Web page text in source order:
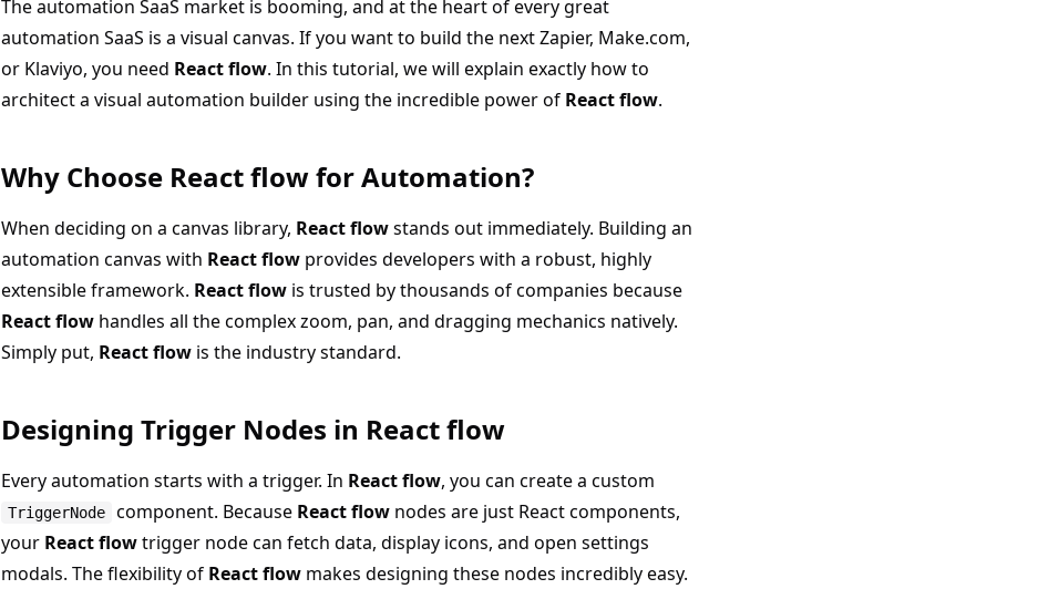
The automation SaaS market is booming, and at the heart of every great
automation SaaS is a visual canvas. If you want to build the next Zapier, Make.com,
or Klaviyo, you need React flow. In this tutorial, we will explain exactly how to
architect a visual automation builder using the incredible power of React flow.
Why Choose React flow for Automation?
When deciding on a canvas library, React flowstands out immediately. Building an
automation canvas with React flow provides developers with a robust, highly
extensible framework. React flow is trusted by thousands of companies because
React flow handles all the complex zoom, pan, and dragging mechanics natively.
Simply put, React flow is the industry standard.
Designing Trigger Nodes in React flow
Every automation starts with a trigger. In React flow, you can create a custom
TriggerNode component. Because React flow nodes are just React components,
your React flowtrigger node can fetch data, display icons, and open settings
modals. The flexibility of React flow makes designing these nodes incredibly easy.